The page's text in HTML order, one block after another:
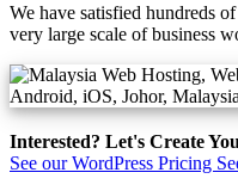
We have satisfied hundreds
very large scale of business
Interested? Let's Create
See our WordPress Pricing